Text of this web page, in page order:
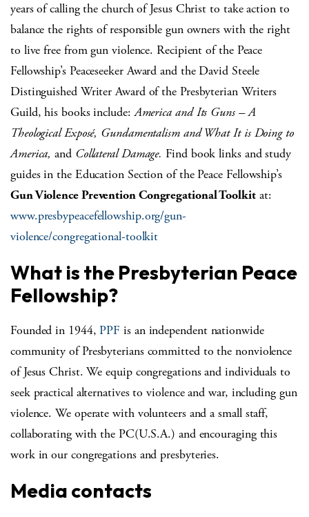
years of calling the church of Jesus Christ to take action to
balance the rights of responsible gun owners with the right
to live free from gun violence. Recipient of the Peace
Fellowship’s Peaceseeker Award and the David Steele
Distinguished Writer Award of the Presbyterian Writers
Guild, his books include:America and Its Guns – A
Theological Exposé, Gundamentalism and What It is Doing to
America, and Collateral Damage. Find book links and study
guides in the Education Section of the Peace Fellowship’s
Gun Violence Prevention Congregational Toolkitat:
www.presbypeacefellowship.org/gun-
violence/congregational-toolkit
What is the Presbyterian Peace
Fellowship?
Founded in 1944, PPF is an independent nationwide
community of Presbyterians committed to the nonviolence
of Jesus Christ. We equip congregations and individuals to
seek practical alternatives to violence and war, including gun
violence. We operate with volunteers and a small staff,
collaborating with the PC(U.S.A.) and encouraging this
work in our congregations and presbyteries.
Media contacts